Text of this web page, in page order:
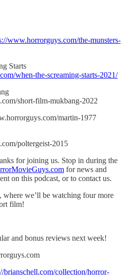
www.horrorguys.com/the-munsters-
Starts
when-the-screaming-starts-2021/
short-film-mukbang-2022
martin-1977
poltergeist-2015
for joining us. Stop in during the
for news and
on this podcast, or to contact us.
where we’ll be watching four more
film!
and bonus reviews next week!
brianschell.com/collection/horror-